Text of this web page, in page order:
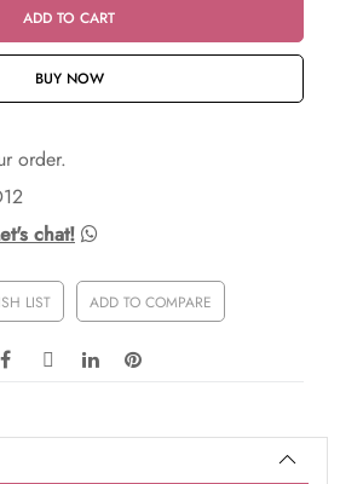
ADD TO CART
BUY NOW
order.
chat!
LIST ADD TO COMPARE